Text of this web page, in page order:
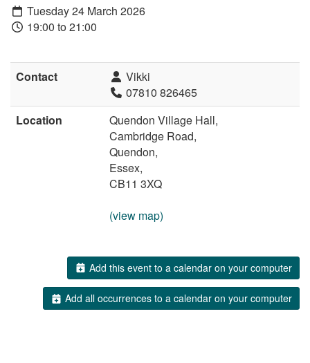
Tuesday 24 March 2026
19:00 to 21:00
Contact
Vikki
07810 826465
Location
Quendon Village Hall,
Cambridge Road,
Quendon,
Essex,
CB11 3XQ
(view map)
Add this event to a calendar on your computer
Add all occurrences to a calendar on your computer